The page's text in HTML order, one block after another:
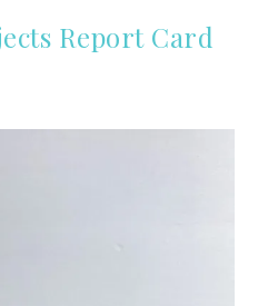
Report Card